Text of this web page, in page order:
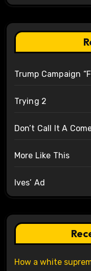
Trump Campaign
Trying 2
Don’t Call It A
More Like This
Ives’ Ad
How a white